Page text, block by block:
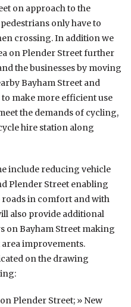
on approach to the
only have to
crossing. In addition we
on Plender Street further
the businesses by moving
Bayham Street and
make more efficient use
the demands of cycling,
hire station along
include reducing vehicle
Plender Street enabling
roads in comfort and with
also provide additional
on Bayham Street making
improvements.
on the drawing
Plender Street; » New